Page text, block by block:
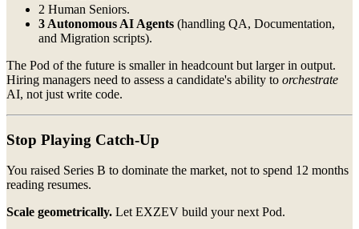
2 Human Seniors.
3 Autonomous AI Agents (handling QA, Documentation,
and Migration scripts).
The Pod of the future is smaller in headcount but larger in output.
Hiring managers need to assess a candidate's ability to orchestrate
AI, not just write code.
Stop Playing Catch-Up
You raised Series B to dominate the market, not to spend 12 months
reading resumes.
Scale geometrically. Let EXZEV build your next Pod.